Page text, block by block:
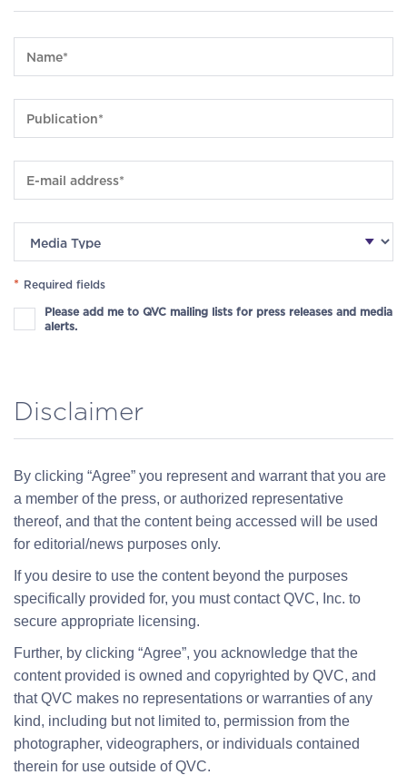
* Required fields
Please add me to QVC mailing lists for press releases and media
alerts.
Disclaimer
By clicking “Agree” you represent and warrant that you are
a member of the press, or authorized representative
thereof, and that the content being accessed will be used
for editorial/news purposes only.
If you desire to use the content beyond the purposes
specifically provided for, you must contact QVC, Inc. to
secure appropriate licensing.
Further, by clicking “Agree”, you acknowledge that the
content provided is owned and copyrighted by QVC, and
that QVC makes no representations or warranties of any
kind, including but not limited to, permission from the
photographer, videographers, or individuals contained
therein for use outside of QVC.